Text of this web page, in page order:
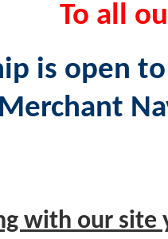
To all
is open
with our site